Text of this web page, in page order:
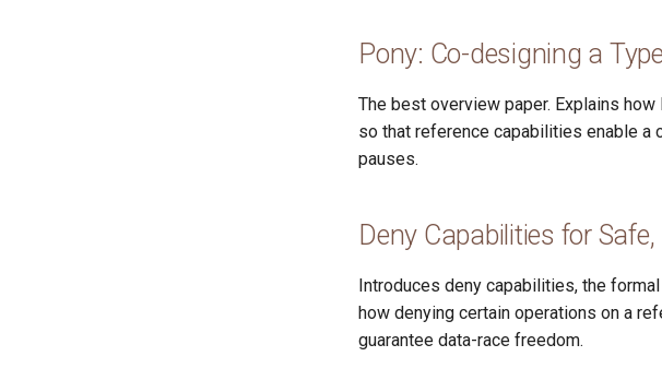
Pony: Co-designing a
The best overview paper. Explains
so that reference capabilities enable
pauses.
Deny Capabilities for
Introduces deny capabilities, the
how denying certain operations on a
guarantee data-race freedom.